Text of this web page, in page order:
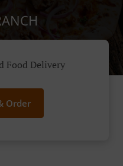
Food Delivery
Order